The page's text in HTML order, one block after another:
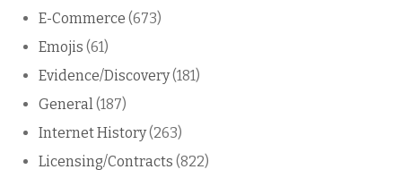
E-Commerce (673)
Emojis (61)
Evidence/Discovery(181)
General(187)
Internet History(263)
Licensing/Contracts (822)